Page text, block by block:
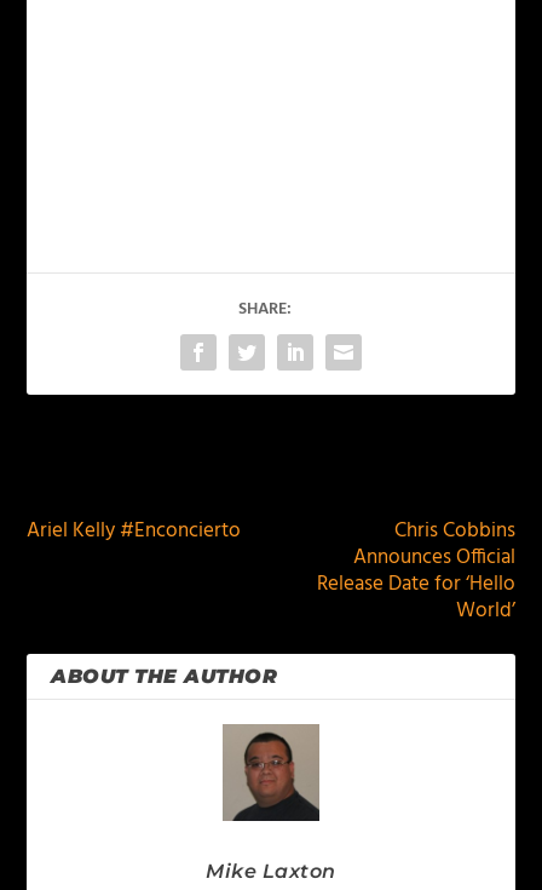
SHARE:
Ariel Kelly #Enconcierto
Chris Cobbins
Announces Official
Release Date for ‘Hello
World’
ABOUT THE AUTHOR
Mike Laxton